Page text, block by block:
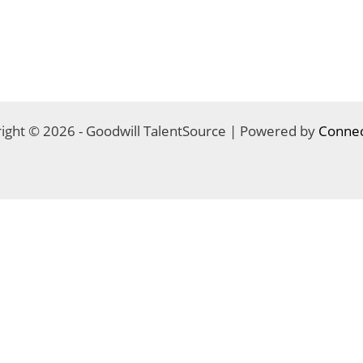
© 2026 - Goodwill TalentSource | Powered by